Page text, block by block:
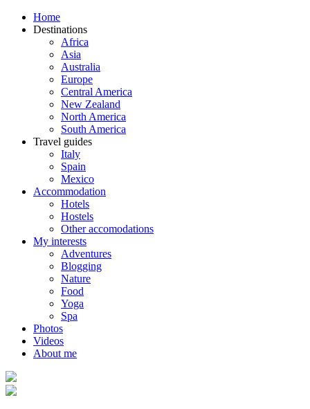
Home
Destinations
Africa
Asia
Australia
Europe
Central America
New Zealand
North America
South America
Travel guides
Italy
Spain
Mexico
Accommodation
Hotels
Hostels
Other accomodations
My interests
Adventures
Blogging
Nature
Food
Yoga
Spa
Photos
Videos
About me